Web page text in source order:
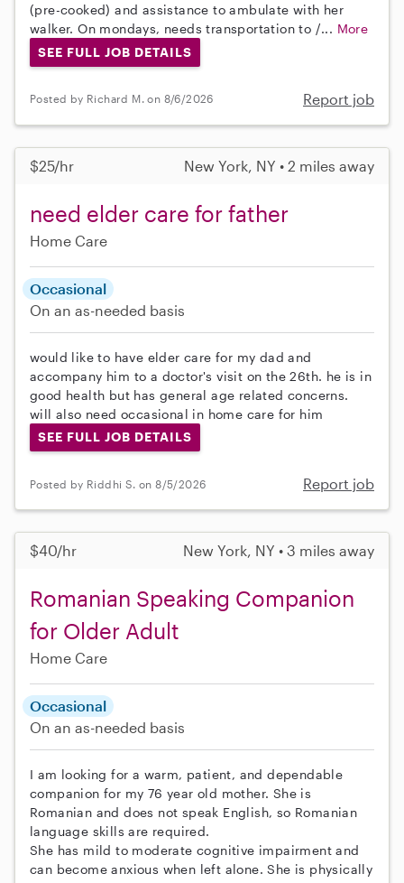
(pre-cooked) and assistance to ambulate with her
walker. On mondays, needs transportation to /... More
SEE FULL JOB DETAILS
Posted by Richard M. on 8/6/2026 Report job
$25/hr New York, NY • 2 miles away
need elder care for father
Home Care
Occasional
On an as-needed basis
would like to have elder care for my dad and
accompany him to a doctor's visit on the 26th. he is in
good health but has general age related concerns.
will also need occasional in home care for him
SEE FULL JOB DETAILS
Posted by Riddhi S. on 8/5/2026 Report job
$40/hr New York, NY • 3 miles away
Romanian Speaking Companion
for Older Adult
Home Care
Occasional
On an as-needed basis
I am looking for a warm, patient, and dependable
companion for my 76 year old mother. She is
Romanian and does not speak English, so Romanian
language skills are required.
She has mild to moderate cognitive impairment and
can become anxious when left alone. She is physically